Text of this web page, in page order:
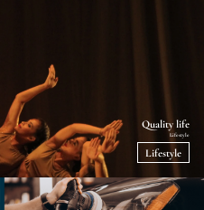
Quality life
Lifestyle
Lifestyle